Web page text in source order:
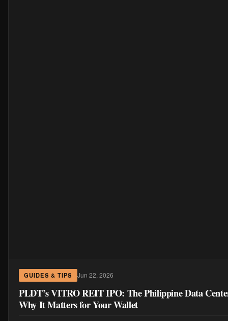
GUIDES & TIPS Jun 22, 2026
PLDT’s VITRO REIT IPO: The Philippine Data
Why It Matters for Your Wallet